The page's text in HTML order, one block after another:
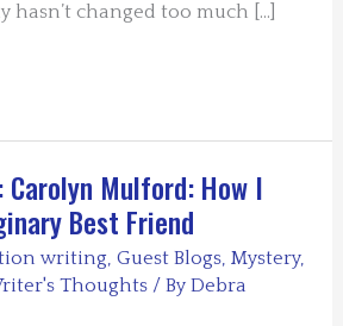
hasn’t changed too much […]
Carolyn Mulford: How I
Best Friend
writing,Guest Blogs,Mystery,
Thoughts / ByDebra